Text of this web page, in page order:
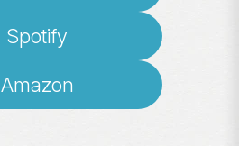
Spotify
Amazon